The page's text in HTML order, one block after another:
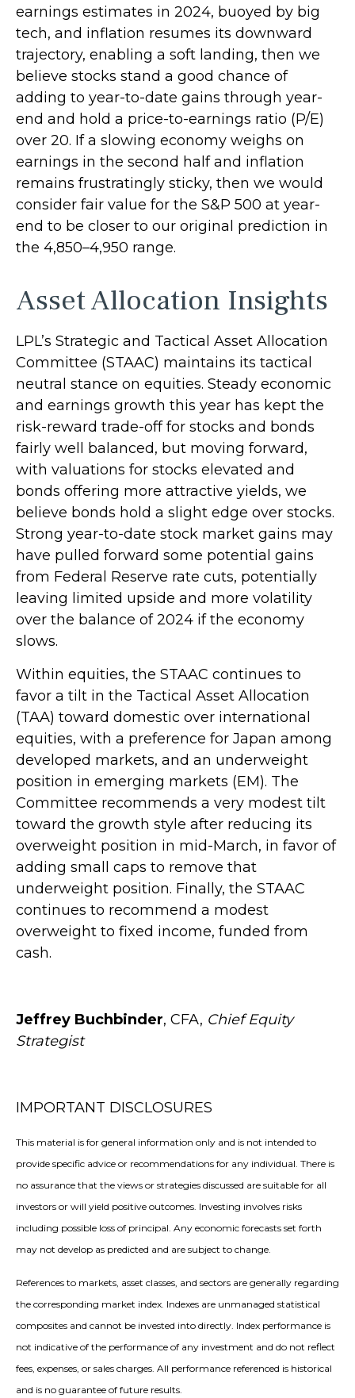
earnings estimates in 2024, buoyed by big
tech, and inflation resumes its downward
trajectory, enabling a soft landing, then we
believe stocks stand a good chance of
adding to year-to-date gains through year-
end and hold a price-to-earnings ratio (P/E)
over 20. If a slowing economy weighs on
earnings in the second half and inflation
remains frustratingly sticky, then we would
consider fair value for the S&P 500 at year-
end to be closer to our original prediction in
the 4,850–4,950 range.
Asset Allocation Insights
LPL’s Strategic and Tactical Asset Allocation
Committee (STAAC) maintains its tactical
neutral stance on equities. Steady economic
and earnings growth this year has kept the
risk-reward trade-off for stocks and bonds
fairly well balanced, but moving forward,
with valuations for stocks elevated and
bonds offering more attractive yields, we
believe bonds hold a slight edge over stocks.
Strong year-to-date stock market gains may
have pulled forward some potential gains
from Federal Reserve rate cuts, potentially
leaving limited upside and more volatility
over the balance of 2024 if the economy
slows.
Within equities, the STAAC continues to
favor a tilt in the Tactical Asset Allocation
(TAA) toward domestic over international
equities, with a preference for Japan among
developed markets, and an underweight
position in emerging markets (EM). The
Committee recommends a very modest tilt
toward the growth style after reducing its
overweight position in mid-March, in favor of
adding small caps to remove that
underweight position. Finally, the STAAC
continues to recommend a modest
overweight to fixed income, funded from
cash.
Jeffrey Buchbinder, CFA, Chief Equity
Strategist
IMPORTANT DISCLOSURES
This material is for general information only and is not intended to
provide specific advice or recommendations for any individual. There is
no assurance that the views or strategies discussed are suitable for all
investors or will yield positive outcomes. Investing involves risks
including possible loss of principal. Any economic forecasts set forth
may not develop as predicted and are subject to change.
References to markets, asset classes, and sectors are generally regarding
the corresponding market index. Indexes are unmanaged statistical
composites and cannot be invested into directly. Index performance is
not indicative of the performance of any investment and do not reflect
fees, expenses, or sales charges. All performance referenced is historical
and is no guarantee of future results.